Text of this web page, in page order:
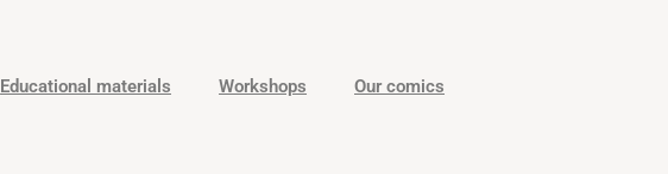
Educational materials Workshops Our comics